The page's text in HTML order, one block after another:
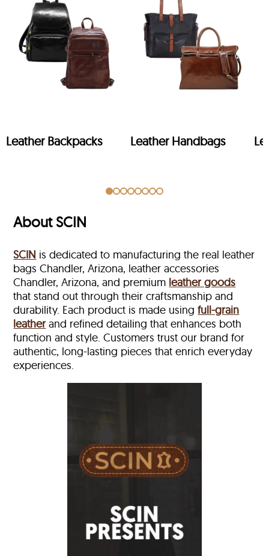
Leather Backpacks Leather Handbags
About SCIN
SCIN is dedicated to manufacturing the real leather
bags Chandler, Arizona, leather accessories
Chandler, Arizona, and premium leather goods
that stand out through their craftsmanship and
durability. Each product is made usingfull-grain
leatherand refined detailing that enhances both
function and style. Customers trust our brand for
authentic, long-lasting pieces that enrich everyday
experiences.